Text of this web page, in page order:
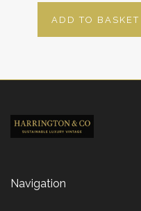
ADD TO BASKET
Navigation